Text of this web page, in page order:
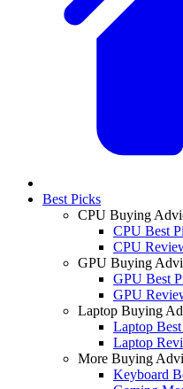
Best Picks
CPU Buying
CPU Best
CPU
GPU Buying
GPU Best
GPU
Laptop Buying
Laptop
Laptop
More Buying
Keyboard